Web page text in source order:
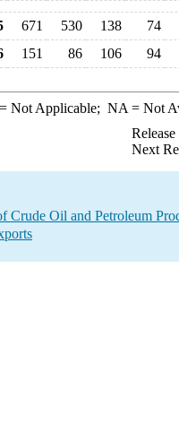
671 530 138
74
151 86 106 94
Not Applicable; NA = Not
Next
Oil and Petroleum